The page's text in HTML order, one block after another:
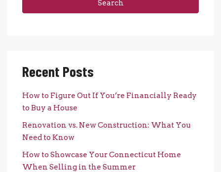
Search
Recent Posts
How to Figure Out If You’re Financially Ready
to Buy a House
Renovation vs. New Construction: What You
Need to Know
How to Showcase Your Connecticut Home
When Selling in the Summer